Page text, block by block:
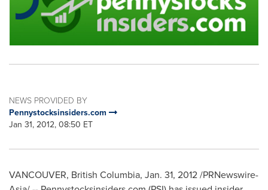
NEWS PROVIDED BY
Pennystocksinsiders.com
Jan 31, 2012, 08:50 ET
VANCOUVER, British Columbia, Jan. 31, 2012/PRNewswire-